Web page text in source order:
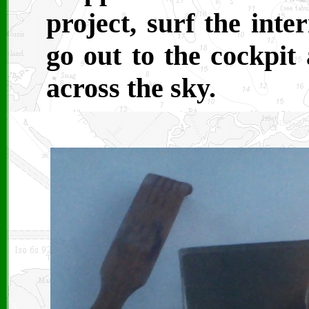
project, surf the
go out to the cockpit
across the sky.